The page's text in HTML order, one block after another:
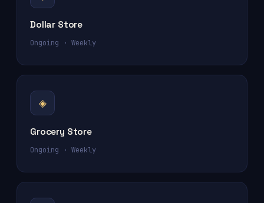
Dollar Store
Ongoing · Weekly
◈
Grocery Store
Ongoing · Weekly